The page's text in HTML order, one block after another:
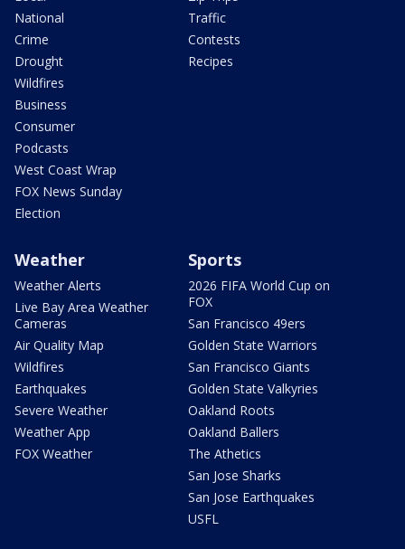
National
Crime
Drought
Wildfires
Business
Consumer
Podcasts
West Coast Wrap
FOX News Sunday
Election
Traffic
Contests
Recipes
Weather
Weather Alerts
Live Bay Area Weather
Cameras
Air Quality Map
Wildfires
Earthquakes
Severe Weather
Weather App
FOX Weather
Sports
2026 FIFA World Cup on
FOX
San Francisco 49ers
Golden State Warriors
San Francisco Giants
Golden State Valkyries
Oakland Roots
Oakland Ballers
The Athetics
San Jose Sharks
San Jose Earthquakes
USFL